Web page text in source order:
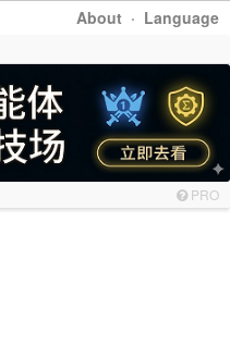
About · Language
PRO